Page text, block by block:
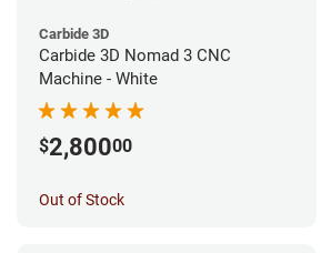
Carbide 3D
Carbide 3D Nomad 3 CNC
Machine - White
$2,80000
Out of Stock